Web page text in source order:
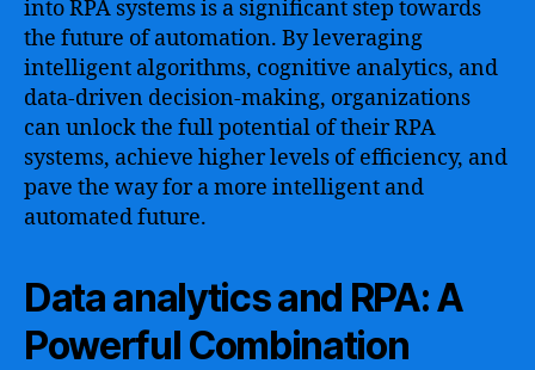
into RPA systems is a significant step towards
the future of automation. By leveraging
intelligent algorithms, cognitive analytics, and
data-driven decision-making, organizations
can unlock the full potential of their RPA
systems, achieve higher levels of efficiency, and
pave the way for a more intelligent and
automated future.
Data analytics and RPA: A
Powerful Combination